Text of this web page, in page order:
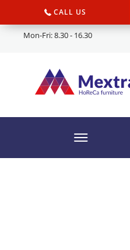
CALL US
Mon-Fri: 8.30 - 16.30